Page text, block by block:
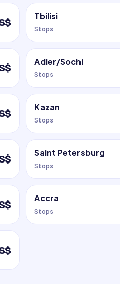
Tbilisi
Stops
Adler/Sochi
Stops
Kazan
Stops
Saint Petersburg
Stops
Accra
Stops